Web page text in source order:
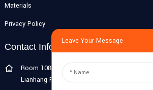
Materials
Privacy Policy
Contact Info
Room 108G, 1st Floor, Building 10, Pujiang
Lianhang Road, Pujiang Town, Minhang
Leave Your Message